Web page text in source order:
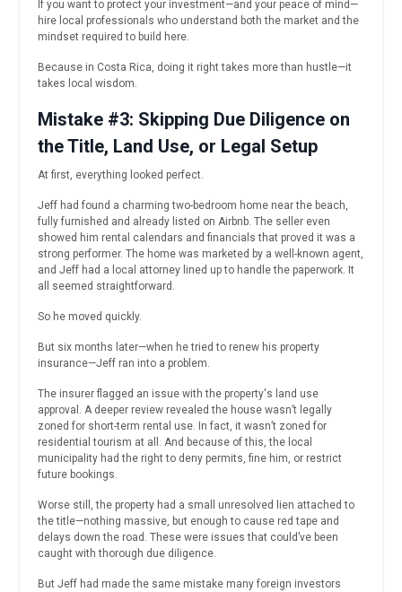
If you want to protect your investment—and your peace of mind—
hire local professionals who understand both the market and the
mindset required to build here.
Because in Costa Rica, doing it right takes more than hustle—it
takes local wisdom.
Mistake #3: Skipping Due Diligence on
the Title, Land Use, or Legal Setup
At first, everything looked perfect.
Jeff had found a charming two-bedroom home near the beach,
fully furnished and already listed on Airbnb. The seller even
showed him rental calendars and financials that proved it was a
strong performer. The home was marketed by a well-known agent,
and Jeff had a local attorney lined up to handle the paperwork. It
all seemed straightforward.
So he moved quickly.
But six months later—when he tried to renew his property
insurance—Jeff ran into a problem.
The insurer flagged an issue with the property's land use
approval. A deeper review revealed the house wasn’t legally
zoned for short-term rental use. In fact, it wasn’t zoned for
residential tourism at all. And because of this, the local
municipality had the right to deny permits, fine him, or restrict
future bookings.
Worse still, the property had a small unresolved lien attached to
the title—nothing massive, but enough to cause red tape and
delays down the road. These were issues that could’ve been
caught with thorough due diligence.
But Jeff had made the same mistake many foreign investors